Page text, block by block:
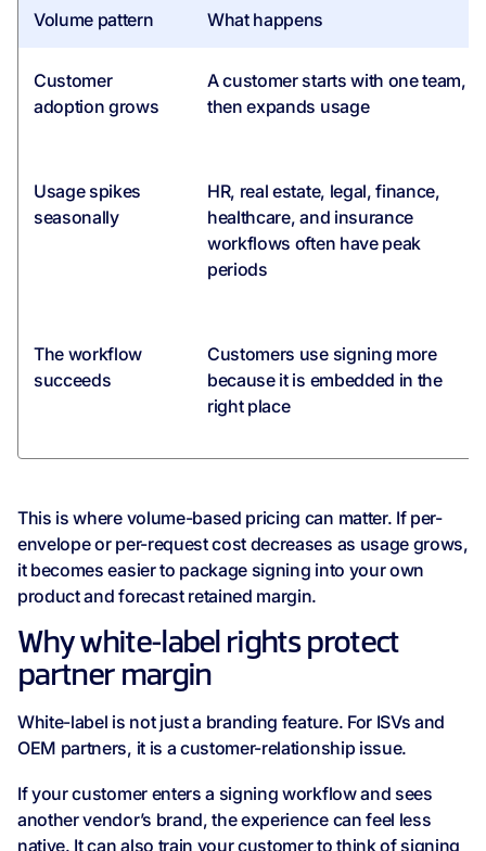
Volume pattern What happens
Customer
adoption grows
A customer starts with one team,
then expands usage
Usage spikes
seasonally
HR, real estate, legal, finance,
healthcare, and insurance
workflows often have peak
periods
The workflow
succeeds
Customers use signing more
because it is embedded in the
right place
This is where volume-based pricing can matter. If per-
envelope or per-request cost decreases as usage grows,
it becomes easier to package signing into your own
product and forecast retained margin.
Why white-label rights protect
partner margin
White-label is not just a branding feature. For ISVs and
OEM partners, it is a customer-relationship issue.
If your customer enters a signing workflow and sees
another vendor’s brand, the experience can feel less
native. It can also train your customer to think of signing